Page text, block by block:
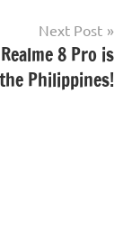
Next Post
8 Pro is
Philippines!